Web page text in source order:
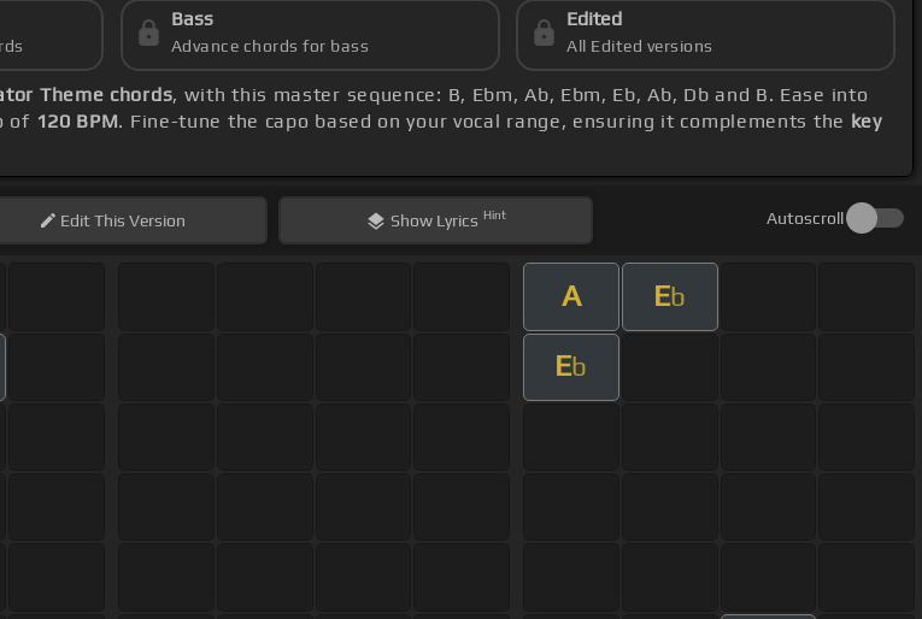
Bass
Advance chords for bass
Edited
All Edited versions
Theme chords, with this master sequence: B, Ebm, Ab, Ebm, Eb, Ab, Db and B. Ease into
of 120 BPM. Fine-tune the capo based on your vocal range, ensuring it complements the key
EditThis Version Show Lyrics Hint Autoscroll
A Eb
Eb